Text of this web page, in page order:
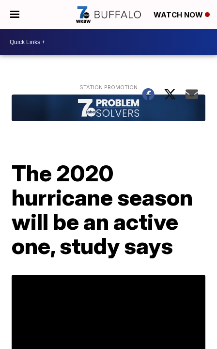
WATCH NOW
The 2020
hurricane season
will be an active
one, study says